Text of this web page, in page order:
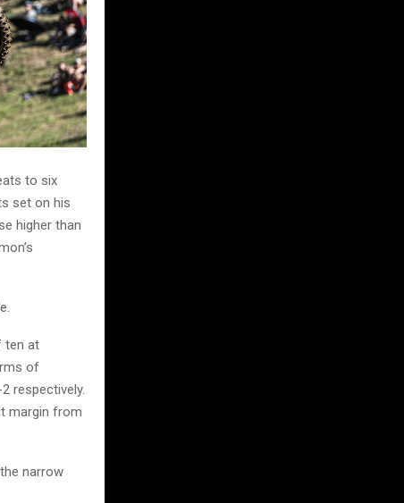
to six
set on his
higher than
ten at
of
respectively.
margin from
narrow